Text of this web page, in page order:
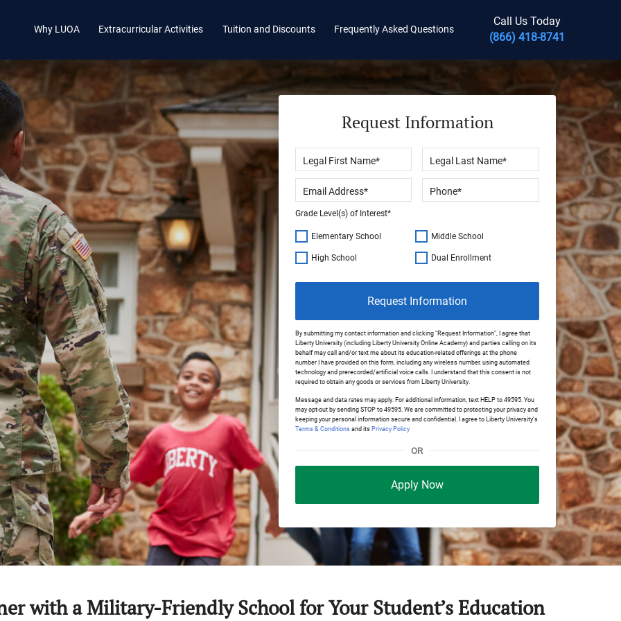
Call Us Today
(866) 418-8741
Why LUOA Extracurricular Activities Tuition and Discounts Frequently Asked Questions
Request Information
Grade Level(s) of Interest*
Elementary School Middle School
High School Dual Enrollment
Request Information
By submitting my contact information and clicking "Request Information", I agree that
Liberty University (including Liberty University Online Academy) and parties calling on its
behalf may call and/or text me about its education-related offerings at the phone
number I have provided on this form, including any wireless number, using automated
technology and prerecorded/artificial voice calls. I understand that this consent is not
required to obtain any goods or services from Liberty University.
Message and data rates may apply. For additional information, text HELP to 49595. You
may opt-out by sending STOP to 49595. We are committed to protecting your privacy and
keeping your personal information secure and confidential. I agree to Liberty University’s
Terms & Conditions and its Privacy Policy
OR
Apply Now
with a Military-Friendly School for Your Student’s Education